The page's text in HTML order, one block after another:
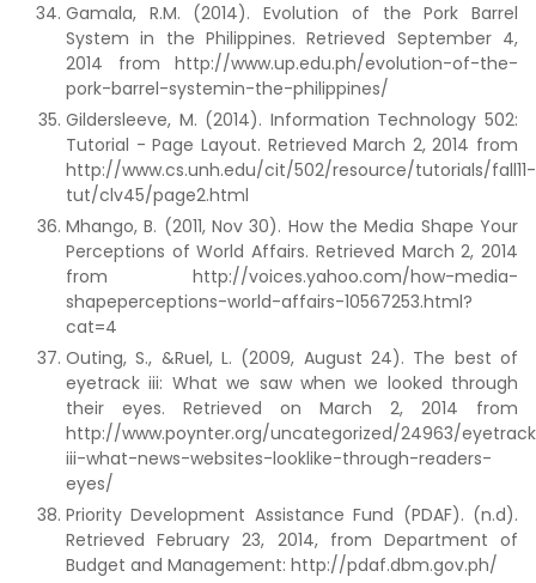
Gamala, R.M. (2014). Evolution of the Pork Barrel
System in the Philippines. Retrieved September 4,
2014 from http://www.up.edu.ph/evolution-of-the-
pork-barrel-systemin-the-philippines/
Gildersleeve, M. (2014). Information Technology 502:
Tutorial - Page Layout. Retrieved March 2, 2014 from
http://www.cs.unh.edu/cit/502/resource/tutorials/fall11-
tut/clv45/page2.html
Mhango, B. (2011, Nov 30). How the Media Shape Your
Perceptions of World Affairs. Retrieved March 2, 2014
from http://voices.yahoo.com/how-media-
shapeperceptions-world-affairs-10567253.html?
cat=4
Outing, S., &Ruel, L. (2009, August 24). The best of
eyetrack iii: What we saw when we looked through
their eyes. Retrieved on March 2, 2014 from
http://www.poynter.org/uncategorized/24963/
iii-what-news-websites-looklike-through-readers-
eyes/
Priority Development Assistance Fund (PDAF). (n.d).
Retrieved February 23, 2014, from Department of
Budget and Management: http://pdaf.dbm.gov.ph/